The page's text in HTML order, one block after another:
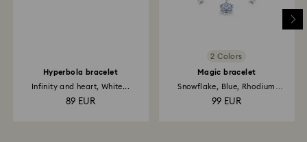
Hyperbola bracelet
Infinity and heart, White...
89 EUR
2 Colors
Magic bracelet
Snowflake, Blue, Rhodium
99 EUR